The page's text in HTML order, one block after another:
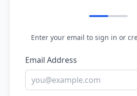
Enter your email to sign in or
Email Address